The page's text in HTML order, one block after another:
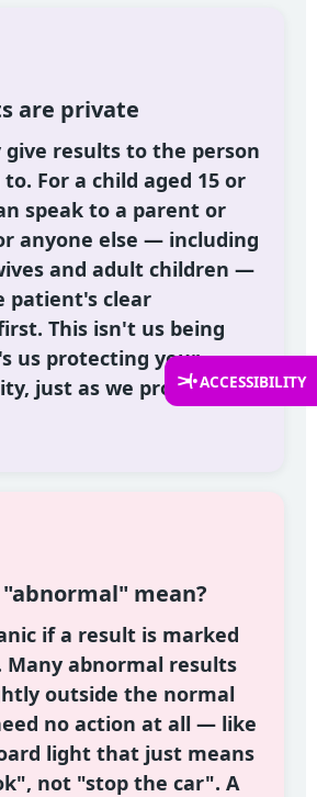
are private
give results to the person
For a child aged 15 or
speak to a parent or
anyone else — including
and adult children —
patient's clear
This isn't us being
us protecting your
just as we protect
mean?
if a result is marked
abnormal results
outside the normal
no action at all — like
light that just means
not "stop the car". A
ACCESSIBILITY